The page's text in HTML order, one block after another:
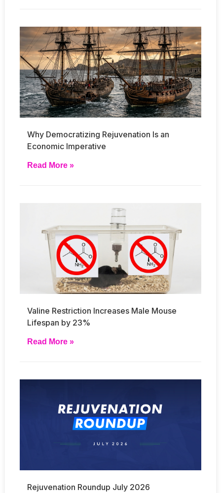
Why Democratizing Rejuvenation Is an
Economic Imperative
Read More »
Valine Restriction Increases Male Mouse
Lifespan by 23%
Read More »
Rejuvenation Roundup July 2026